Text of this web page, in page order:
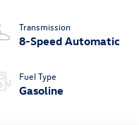
Transmission
8-Speed Automatic
Fuel Type
Gasoline